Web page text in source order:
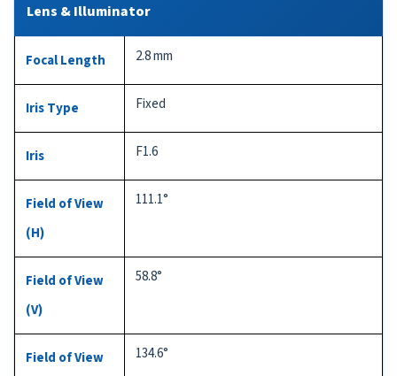
Lens & Illuminator
Focal Length 2.8 mm
Iris Type Fixed
Iris F1.6
Field of View
(H)
111.1°
Field of View
(V)
58.8°
Field of View
134.6°